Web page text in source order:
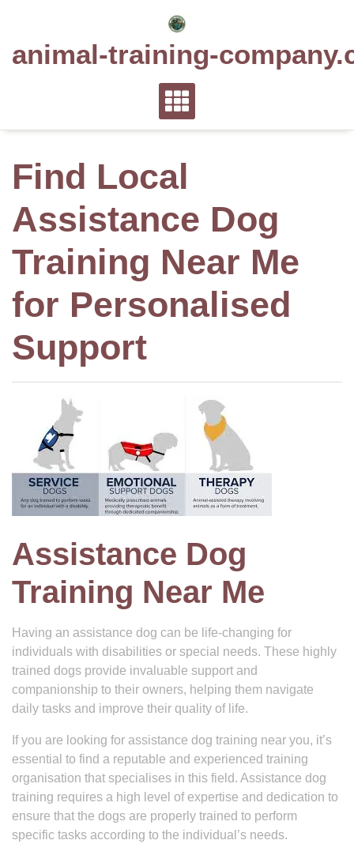
animal-training-
Find Local
Assistance Dog
Training Near Me
for Personalised
Support
Assistance Dog
Training Near Me
Having an assistance dog can be life-changing for
individuals with disabilities or special needs. These highly
trained dogs provide invaluable support and
companionship to their owners, helping them navigate
daily tasks and improve their quality of life.
If you are looking for assistance dog training near you, it’s
essential to find a reputable and experienced training
organisation that specialises in this field. Assistance dog
training requires a high level of expertise and dedication to
ensure that the dogs are properly trained to perform
specific tasks according to the individual’s needs.